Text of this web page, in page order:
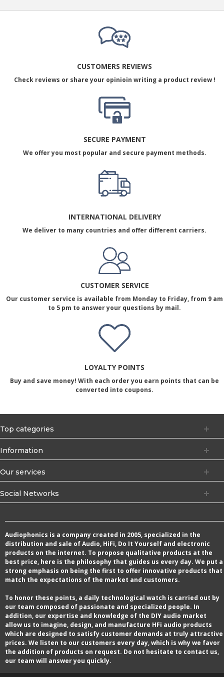
CUSTOMERS REVIEWS
Check reviews or share your opinioin writing a product review !
SECURE PAYMENT
We offer you most popular and secure payment methods.
INTERNATIONAL DELIVERY
We deliver to many countries and offer different carriers.
CUSTOMER SERVICE
Our customer service is available from Monday to Friday, from 9 am
to 5 pm to answer your questions by mail.
LOYALTY POINTS
Buy and save money! With each order you earn points that can be
converted into coupons.
Top categories
Information
Our services
Social Networks
Audiophonics is a company created in 2005, specialized in the
distribution and sale of Audio, HiFi, Do It Yourself and electronic
products on the internet. To propose qualitative products at the
best price, here is the philosophy that guides us every day. We put a
strong emphasis on being the first to offer innovative products that
match the expectations of the market and customers.
To honor these points, a daily technological watch is carried out by
our team composed of passionate and specialized people. In
addition, our expertise and knowledge of the DIY audio market
allow us to imagine, design, and manufacture HFi audio products
which are designed to satisfy customer demands at truly attractive
prices. We listen to our customers every day, which is why we favor
the addition of products on request. Do not hesitate to contact us,
our team will answer you quickly.